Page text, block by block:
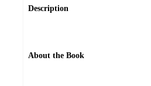
Description
About the Book